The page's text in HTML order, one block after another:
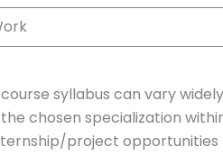
syllabus can vary widely
chosen specialization
project opportunities